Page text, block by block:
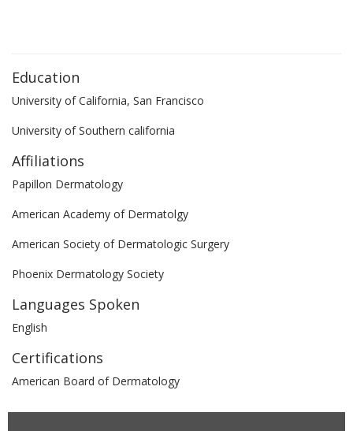
Education
University of California, San Francisco
University of Southern california
Affiliations
Papillon Dermatology
American Academy of Dermatolgy
American Society of Dermatologic Surgery
Phoenix Dermatology Society
Languages Spoken
English
Certifications
American Board of Dermatology